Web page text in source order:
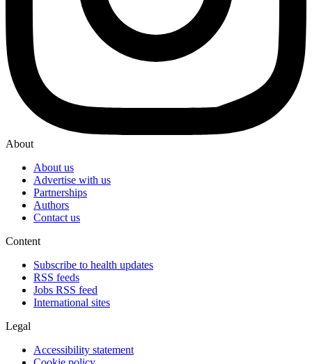
About
About us
Advertise with us
Partnerships
Authors
Contact us
Content
Subscribe to health updates
RSS feeds
Jobs RSS feed
International sites
Legal
Accessibility statement